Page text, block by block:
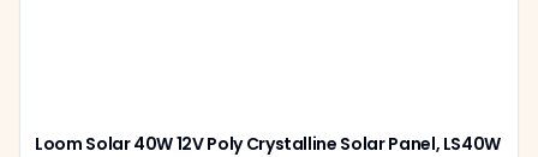
Loom Solar 40W 12V Poly Crystalline Solar Panel, LS40W